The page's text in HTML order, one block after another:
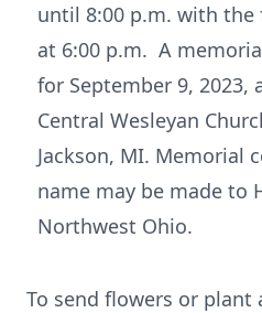
until 8:00 p.m. with the
at 6:00 p.m. A
for September 9, 2023,
Central Wesleyan
Jackson, MI. Memorial
name may be made to
Northwest Ohio.
To send flowers or plant